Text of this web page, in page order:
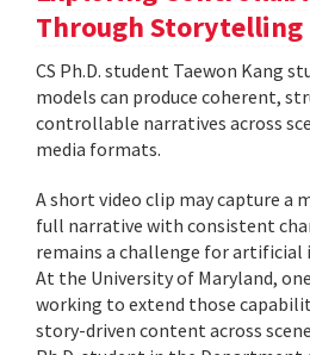
Through Storytelling
CS Ph.D. student Taewon Kang
models can produce coherent,
controllable narratives across
media formats.
A short video clip may capture a
full narrative with consistent
remains a challenge for artificial
At the University of Maryland,
working to extend those
story-driven content across